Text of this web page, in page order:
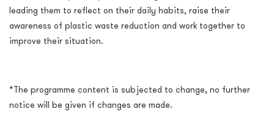
leading them to reflect on their daily habits, raise their
awareness of plastic waste reduction and work together to
improve their situation.
*The programme content is subjected to change, no further
notice will be given if changes are made.